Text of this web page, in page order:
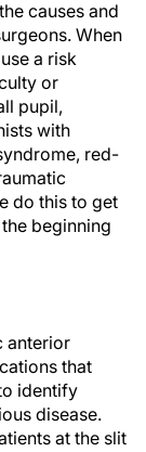
causes and
When
a risk
or
pupil,
with
red-
do this to get
beginning
anterior
that
identify
disease.
at the slit